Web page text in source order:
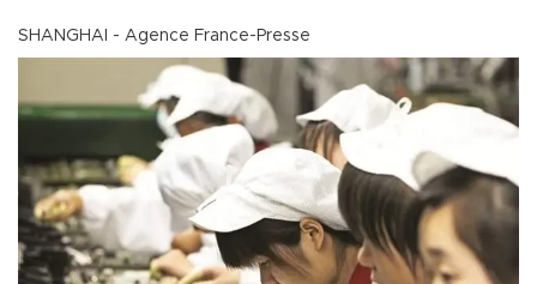
SHANGHAI - Agence France-Presse